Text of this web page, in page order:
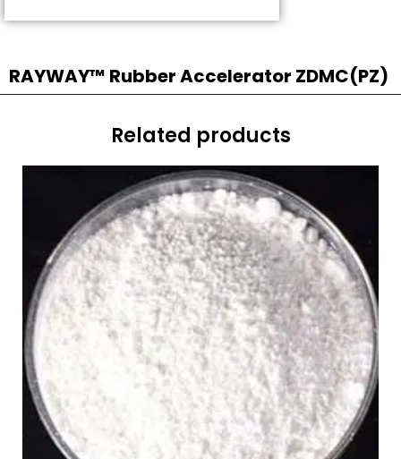
RAYWAY™ Rubber Accelerator ZDMC(PZ)
Related products